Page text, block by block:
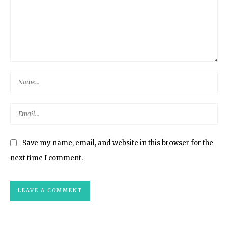
Save my name, email, and website in this browser for the
next time I comment.